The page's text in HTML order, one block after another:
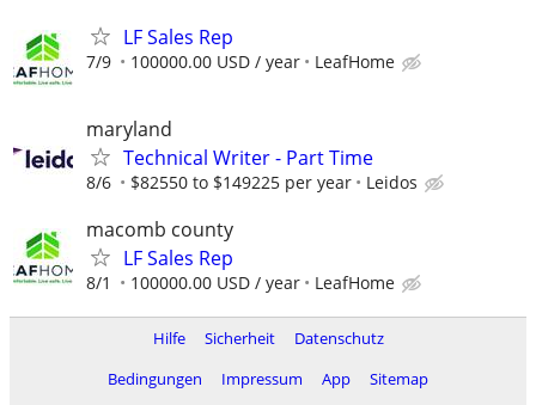
LF Sales Rep
7/9 100000.00 USD / year LeafHome
maryland
Technical Writer - Part Time
8/6 $82550 to $149225 per year Leidos
macomb county
LF Sales Rep
8/1 100000.00 USD / year LeafHome
Hilfe Sicherheit
Datenschutz
Bedingungen
Impressum App Sitemap